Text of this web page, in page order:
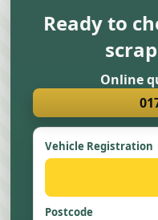
Ready to
Online
Vehicle Registration
Postcode